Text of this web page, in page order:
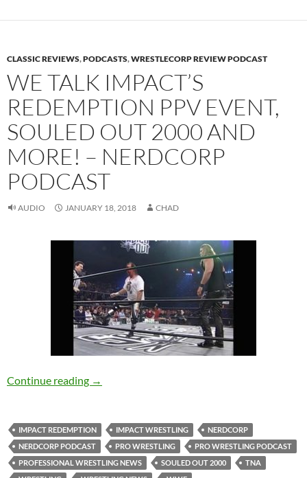
CLASSIC REVIEWS,PODCASTS,WRESTLECORP REVIEW PODCAST
WE TALK IMPACT’S
REDEMPTION PPV EVENT,
SOULED OUT 2000 AND
MORE! – NERDCORP
PODCAST
AUDIO JANUARY 18, 2018 CHAD
Continue reading We Talk IMPACT’s Redemption PPV Event,
→
IMPACT REDEMPTION IMPACT WRESTLING
NERDCORP
NERDCORP PODCAST
PRO WRESTLING
PRO WRESTLING PODCAST
PROFESSIONAL WRESTLING NEWS
SOULED OUT 2000
TNA